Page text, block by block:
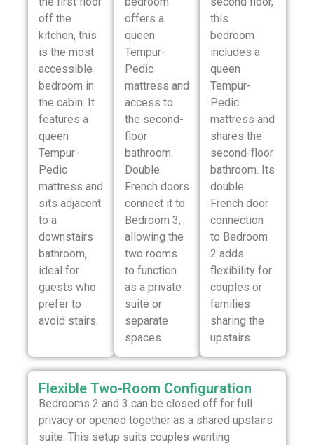
off the
kitchen, this
is the most
accessible
bedroom in
the cabin. It
features a
queen
Tempur-
Pedic
mattress and
sits adjacent
to a
downstairs
bathroom,
ideal for
guests who
prefer to
avoid stairs.
offers a
queen
Tempur-
Pedic
mattress and
access to
the second-
floor
bathroom.
Double
French doors
connect it to
Bedroom 3,
allowing the
two rooms
to function
as a private
suite or
separate
spaces.
this
bedroom
includes a
queen
Tempur-
Pedic
mattress and
shares the
second-floor
bathroom. Its
double
French door
connection
to Bedroom
2 adds
flexibility for
couples or
families
sharing the
upstairs.
Flexible Two-Room Configuration
Bedrooms 2 and 3 can be closed off for full
privacy or opened together as a shared upstairs
suite. This setup suits couples wanting